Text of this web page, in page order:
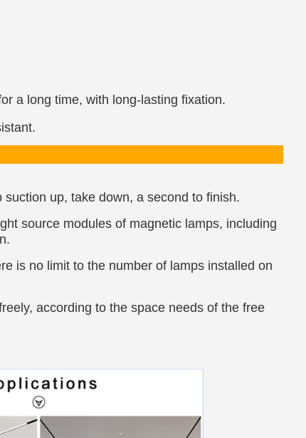
a long time, with long-lasting fixation.
up, take down, a second to finish.
source modules of magnetic lamps, including
is no limit to the number of lamps installed on
according to the space needs of the free